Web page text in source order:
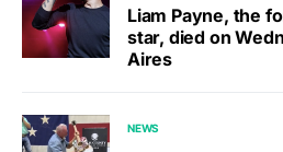
Liam Payne, the
star, died on
Aires
NEWS